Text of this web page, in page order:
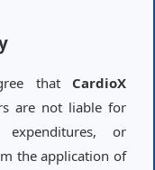
that CardioX
are not liable for
or
the application of